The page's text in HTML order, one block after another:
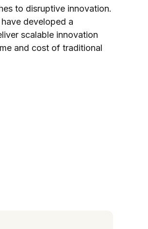
to disruptive innovation.
developed a
scalable innovation
and cost of traditional